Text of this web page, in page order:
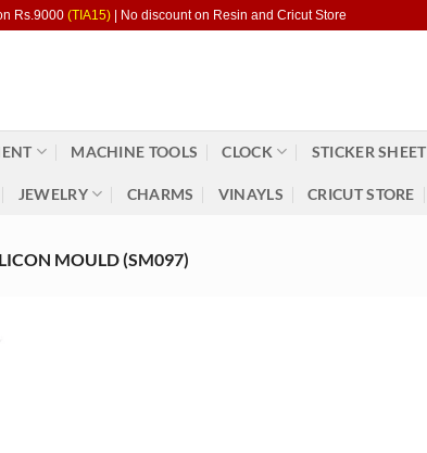
Rs.9000 (TIA15) | No discount on Resin and Cricut Store
MACHINE TOOLS CLOCK STICKER SHEET
JEWELRY CHARMS VINAYLS CRICUT STORE
MOULD (SM097)